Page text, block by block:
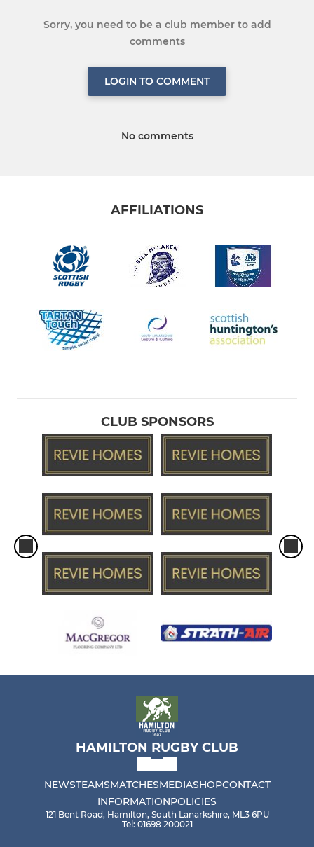
Sorry, you need to be a club member to add
comments
LOGIN TO COMMENT
No comments
AFFILIATIONS
CLUB SPONSORS
HAMILTON RUGBY CLUB
NEWSTEAMSMATCHESMEDIASHOPCONTACT
INFORMATIONPOLICIES
121 Bent Road, Hamilton, South Lanarkshire, ML3 6PU
Tel: 01698 200021